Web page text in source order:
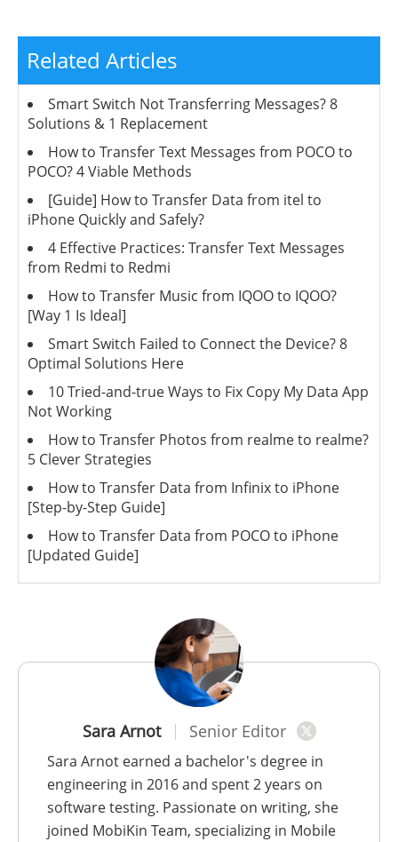
Sara Arnot Senior Editor
Sara Arnot earned a bachelor's degree in
engineering in 2016 and spent 2 years on
software testing. Passionate on writing, she
joined MobiKin Team, specializing in Mobile
Related Articles
Smart Switch Not Transferring Messages? 8
Solutions & 1 Replacement
How to Transfer Text Messages from POCO to
POCO? 4 Viable Methods
[Guide] How to Transfer Data from itel to
iPhone Quickly and Safely?
4 Effective Practices: Transfer Text Messages
from Redmi to Redmi
How to Transfer Music from IQOO to IQOO?
[Way 1 Is Ideal]
Smart Switch Failed to Connect the Device? 8
Optimal Solutions Here
10 Tried-and-true Ways to Fix Copy My Data App
Not Working
How to Transfer Photos from realme to realme?
5 Clever Strategies
How to Transfer Data from Infinix to iPhone
[Step-by-Step Guide]
How to Transfer Data from POCO to iPhone
[Updated Guide]